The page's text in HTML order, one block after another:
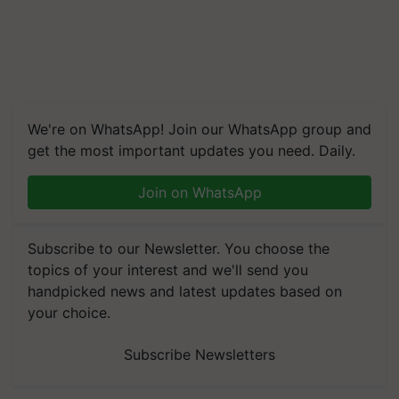
We're on WhatsApp! Join our WhatsApp group and
get the most important updates you need. Daily.
Join on WhatsApp
Subscribe to our Newsletter. You choose the
topics of your interest and we'll send you
handpicked news and latest updates based on
your choice.
Subscribe Newsletters